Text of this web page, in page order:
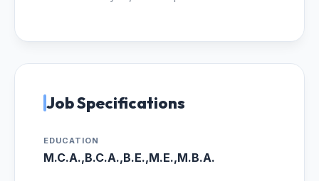
Job Specifications
EDUCATION
M.C.A.,B.C.A.,B.E.,M.E.,M.B.A.